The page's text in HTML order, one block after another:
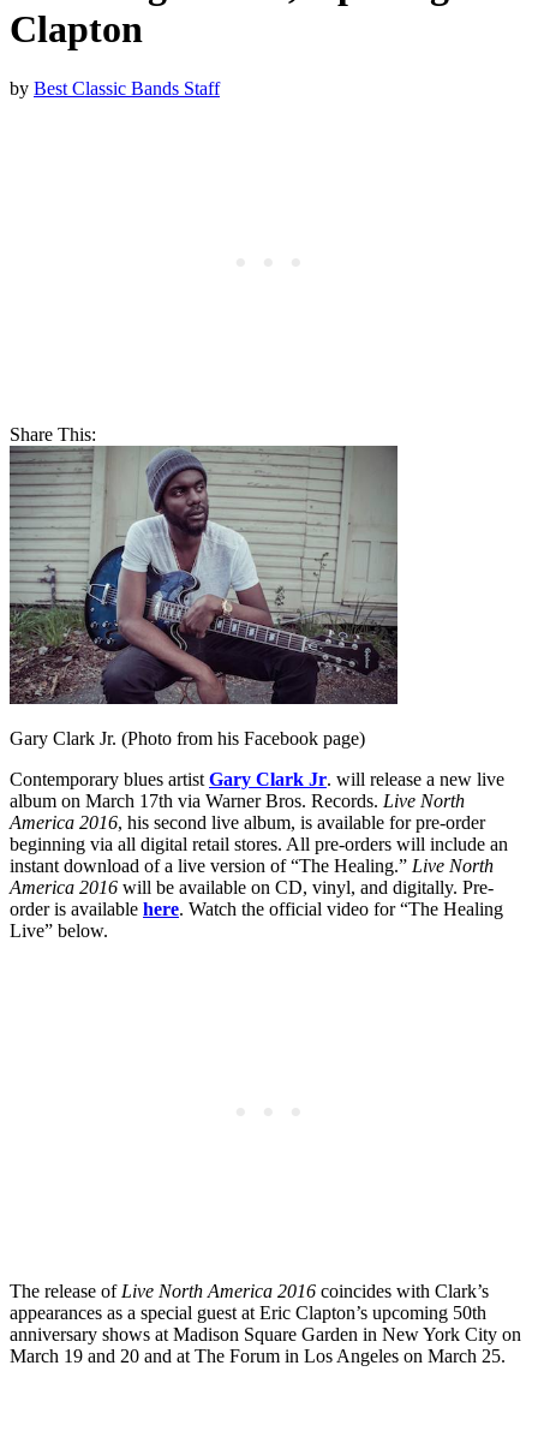
Clapton
by Best Classic Bands Staff
Share This:
Gary Clark Jr. (Photo from his Facebook page)
Contemporary blues artist Gary Clark Jr. will release a new live
album on March 17th via Warner Bros. Records. Live North
America 2016, his second live album, is available for pre-order
beginning via all digital retail stores. All pre-orders will include an
instant download of a live version of “The Healing.” Live North
America 2016 will be available on CD, vinyl, and digitally. Pre-
order is available here. Watch the official video for “The Healing
Live” below.
The release of Live North America 2016 coincides with Clark’s
appearances as a special guest at Eric Clapton’s upcoming 50th
anniversary shows at Madison Square Garden in New York City on
March 19 and 20 and at The Forum in Los Angeles on March 25.